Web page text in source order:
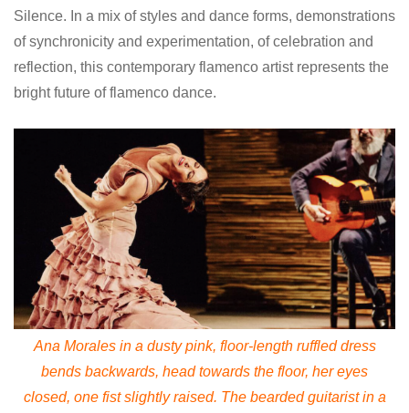
Silence. In a mix of styles and dance forms, demonstrations
of synchronicity and experimentation, of celebration and
reflection, this contemporary flamenco artist represents the
bright future of flamenco dance.
Ana Morales in a dusty pink, floor-length ruffled dress
bends backwards, head towards the floor, her eyes
closed, one fist slightly raised. The bearded guitarist in a